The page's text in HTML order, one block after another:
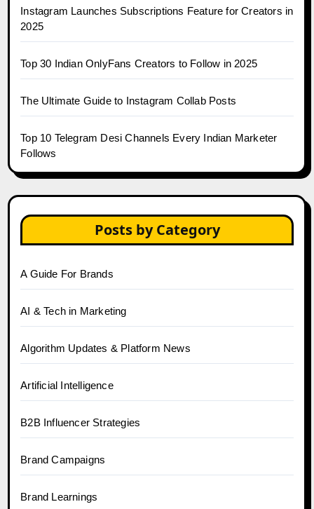
Instagram Launches Subscriptions Feature for Creators in
2025
Top 30 Indian OnlyFans Creators to Follow in 2025
The Ultimate Guide to Instagram Collab Posts
Top 10 Telegram Desi Channels Every Indian Marketer
Follows
Posts by Category
A Guide For Brands
AI & Tech in Marketing
Algorithm Updates & Platform News
Artificial Intelligence
B2B Influencer Strategies
Brand Campaigns
Brand Learnings